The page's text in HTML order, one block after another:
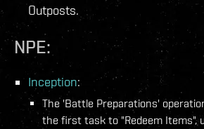
Outposts.
NPE:
Inception:
The 'Battle Preparations'
the first task to "Redeem Items",